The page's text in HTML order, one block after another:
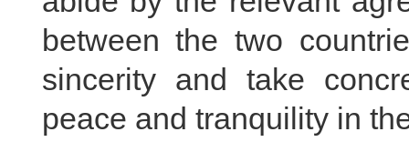
between the two
sincerity and take
peace and tranquility in